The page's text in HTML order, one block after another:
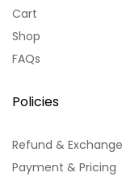
Cart
Shop
FAQs
Policies
Refund &
Payment & Pricing